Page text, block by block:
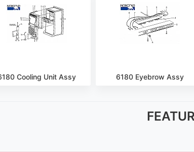
Cooling Unit Assy 6180 Eyebrow Assy